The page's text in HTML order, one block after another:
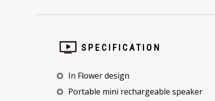
SPECIFICATION
In Flower design
Portable mini rechargeable speaker